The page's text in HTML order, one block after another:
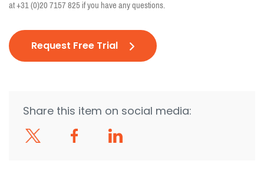
at+31 (0)20 7157 825if you have any questions.
Request Free Trial
Share this item on social media: